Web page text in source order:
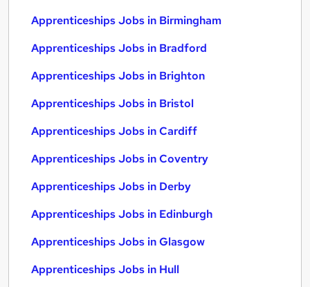
Apprenticeships Jobs in Birmingham
Apprenticeships Jobs in Bradford
Apprenticeships Jobs in Brighton
Apprenticeships Jobs in Bristol
Apprenticeships Jobs in Cardiff
Apprenticeships Jobs in Coventry
Apprenticeships Jobs in Derby
Apprenticeships Jobs in Edinburgh
Apprenticeships Jobs in Glasgow
Apprenticeships Jobs in Hull